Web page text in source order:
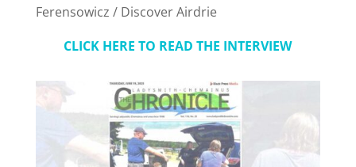
Ferensowicz / Discover Airdrie
CLICK HERE TO READ THE INTERVIEW